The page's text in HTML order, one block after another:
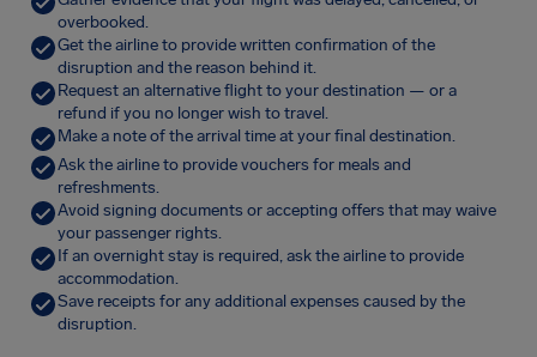
overbooked.
Get the airline to provide written confirmation of the
disruption and the reason behind it.
Request an alternative flight to your destination — or a
refund if you no longer wish to travel.
Make a note of the arrival time at your final destination.
Ask the airline to provide vouchers for meals and
refreshments.
Avoid signing documents or accepting offers that may waive
your passenger rights.
If an overnight stay is required, ask the airline to provide
accommodation.
Save receipts for any additional expenses caused by the
disruption.